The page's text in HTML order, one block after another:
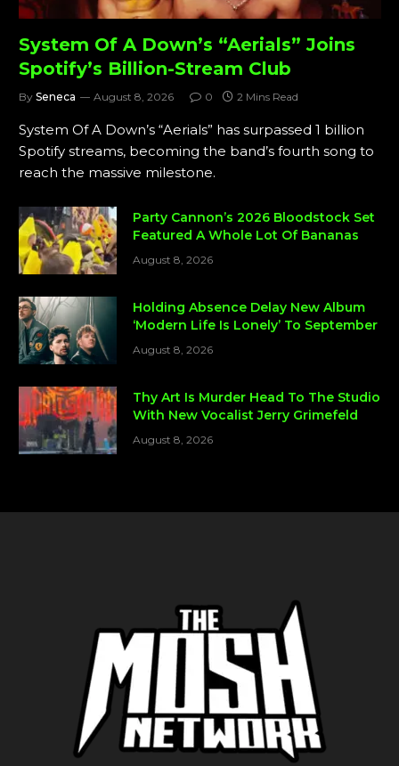
System Of A Down’s “Aerials” Joins
Spotify’s Billion-Stream Club
By Seneca August 8, 2026 0 2 Mins Read
System Of A Down’s “Aerials” has surpassed 1 billion
Spotify streams, becoming the band’s fourth song to
reach the massive milestone.
Party Cannon’s 2026 Bloodstock Set
Featured A Whole Lot Of Bananas
August 8, 2026
Holding Absence Delay New Album
‘Modern Life Is Lonely’ To September
August 8, 2026
Thy Art Is Murder Head To The Studio
With New Vocalist Jerry Grimefeld
August 8, 2026